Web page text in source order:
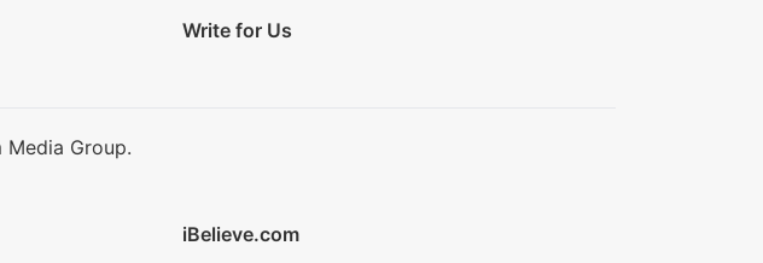
Write for Us
Group.
iBelieve.com